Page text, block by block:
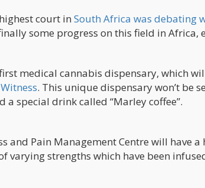
court in South Africa was debating
some progress on this field in Africa,
medical cannabis dispensary, which
. This unique dispensary won’t be
special drink called “Marley coffee”.
and Pain Management Centre will have
varying strengths which have been